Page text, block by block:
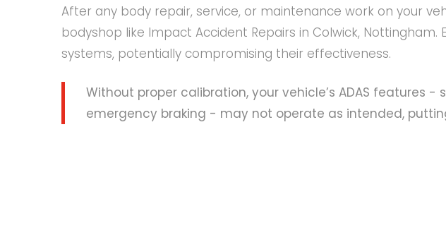
After any body repair, service, or maintenance work on your
bodyshop like Impact Accident Repairs in Colwick,
systems, potentially compromising their effectiveness.
Without proper calibration, your vehicle’s ADAS features
emergency braking - may not operate as intended,